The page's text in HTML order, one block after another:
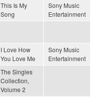
This Is My
Song
Sony Music
Entertainment
I Love How
You Love Me
Sony Music
Entertainment
The Singles
Collection,
Volume 2